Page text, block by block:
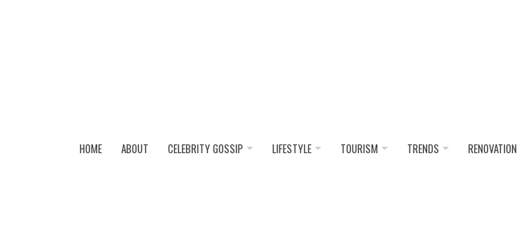
HOME ABOUT CELEBRITY GOSSIP LIFESTYLE TOURISM TRENDS RENOVATION